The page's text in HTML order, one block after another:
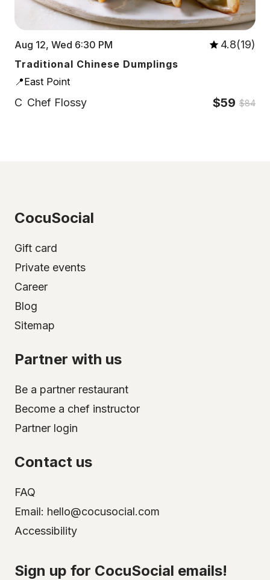
Aug 12, Wed 6:30 PM 4.8(19)
Traditional Chinese Dumplings
📍East Point
C Chef Flossy $59 $84
CocuSocial
Gift card
Private events
Career
Blog
Sitemap
Partner with us
Be a partner restaurant
Become a chef instructor
Partner login
Contact us
FAQ
Email: hello@cocusocial.com
Accessibility
Sign up for CocuSocial emails!
Select your city